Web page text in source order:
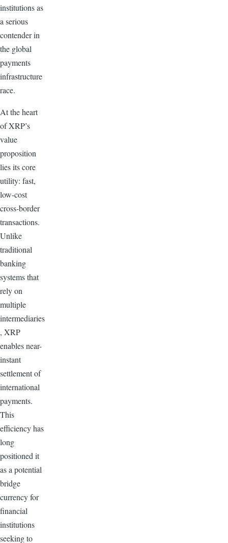
institutions as
a serious
contender in
the global
payments
infrastructure
race.
At the heart
of XRP’s
value
proposition
lies its core
utility: fast,
low-cost
cross-border
transactions.
Unlike
traditional
banking
systems that
rely on
multiple
intermediaries
, XRP
enables near-
instant
settlement of
international
payments.
This
efficiency has
long
positioned it
as a potential
bridge
currency for
financial
institutions
seeking to